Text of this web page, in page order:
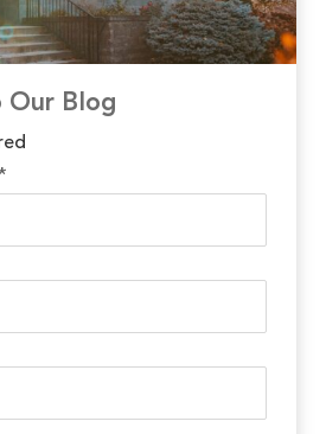
Our Blog